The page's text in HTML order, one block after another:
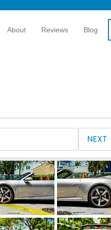
About Reviews Blog
NEXT